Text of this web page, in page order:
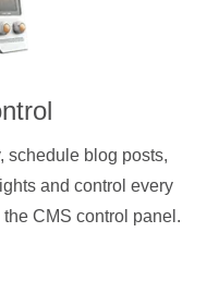
schedule blog posts,
and control every
CMS control panel.